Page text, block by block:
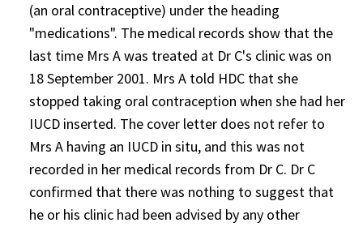
(an oral contraceptive) under the heading
"medications". The medical records show that the
last time Mrs A was treated at Dr C's clinic was on
18 September 2001. Mrs A told HDC that she
stopped taking oral contraception when she had her
IUCD inserted. The cover letter does not refer to
Mrs A having an IUCD in situ, and this was not
recorded in her medical records from Dr C. Dr C
confirmed that there was nothing to suggest that
he or his clinic had been advised by any other